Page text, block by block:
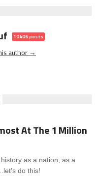
10406 posts
author →
At The 1 Million
as a nation, as a
do this!